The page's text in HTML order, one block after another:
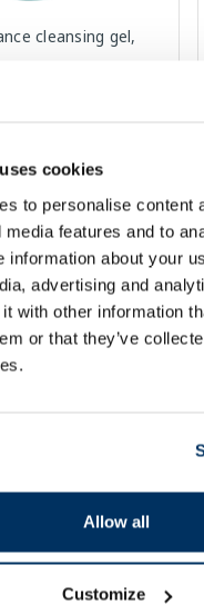
cookies
to personalise content
media features and to
information about your
advertising and
with other information
or that they’ve
Allow all
Customize
cleansing gel,
to cart
16.65 € (-12%)
€
for